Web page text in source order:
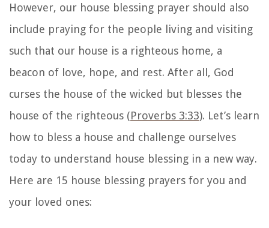
However, our house blessing prayer should also
include praying for the people living and visiting
such that our house is a righteous home, a
beacon of love, hope, and rest. After all, God
curses the house of the wicked but blesses the
house of the righteous (Proverbs 3:33). Let’s learn
how to bless a house and challenge ourselves
today to understand house blessing in a new way.
Here are 15 house blessing prayers for you and
your loved ones: